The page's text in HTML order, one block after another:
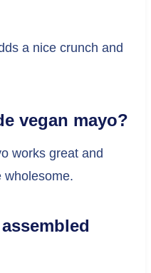
a nice crunch and
vegan mayo?
works great and
wholesome.